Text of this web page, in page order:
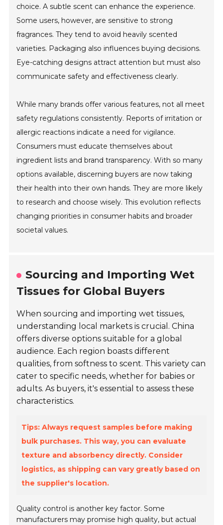
choice. A subtle scent can enhance the experience.
Some users, however, are sensitive to strong
fragrances. They tend to avoid heavily scented
varieties. Packaging also influences buying decisions.
Eye-catching designs attract attention but must also
communicate safety and effectiveness clearly.
While many brands offer various features, not all meet
safety regulations consistently. Reports of irritation or
allergic reactions indicate a need for vigilance.
Consumers must educate themselves about
ingredient lists and brand transparency. With so many
options available, discerning buyers are now taking
their health into their own hands. They are more likely
to research and choose wisely. This evolution reflects
changing priorities in consumer habits and broader
societal values.
Sourcing and Importing Wet
Tissues for Global Buyers
When sourcing and importing wet tissues,
understanding local markets is crucial. China
offers diverse options suitable for a global
audience. Each region boasts different
qualities, from softness to scent. This variety can
cater to specific needs, whether for babies or
adults. As buyers, it's essential to assess these
characteristics.
Tips: Always request samples before making
bulk purchases. This way, you can evaluate
texture and absorbency directly. Consider
logistics, as shipping can vary greatly based on
the supplier's location.
Quality control is another key factor. Some
manufacturers may promise high quality, but actual